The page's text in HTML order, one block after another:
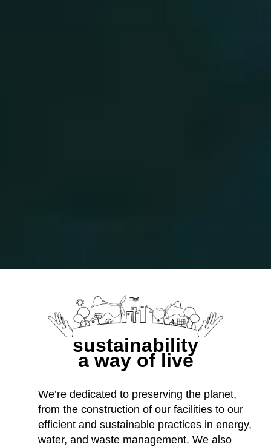
sustainability
a way of live
We’re dedicated to preserving the planet,
from the construction of our facilities to our
efficient and sustainable practices in energy,
water, and waste management. We also